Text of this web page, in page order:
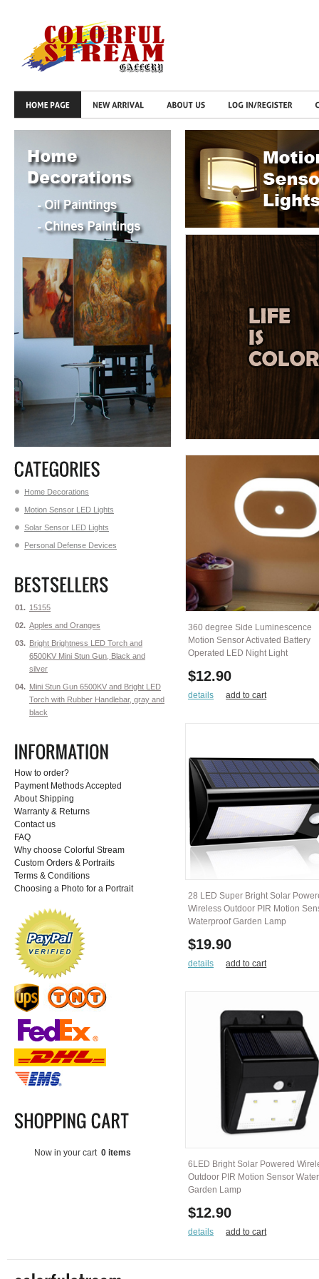
360 degree Side Luminescence
Motion Sensor Activated Battery
Operated LED Night Light
$12.90
details add to cart
28 LED Super Bright Solar
Wireless Outdoor PIR Motion
Waterproof Garden Lamp
$19.90
details add to cart
6LED Bright Solar Powered
Outdoor PIR Motion Sensor
Garden Lamp
$12.90
details add to cart
Home Decorations
Motion Sensor LED Lights
Solar Sensor LED Lights
Personal Defense Devices
01. 15155
02. Apples and Oranges
03. Bright Brightness LED Torch and
6500KV Mini Stun Gun, Black and
silver
04. Mini Stun Gun 6500KV and Bright LED
Torch with Rubber Handlebar, gray and
black
How to order?
Payment Methods Accepted
About Shipping
Warranty & Returns
Contact us
FAQ
Why choose Colorful Stream
Custom Orders & Portraits
Terms & Conditions
Choosing a Photo for a Portrait
Now in your cart 0 items